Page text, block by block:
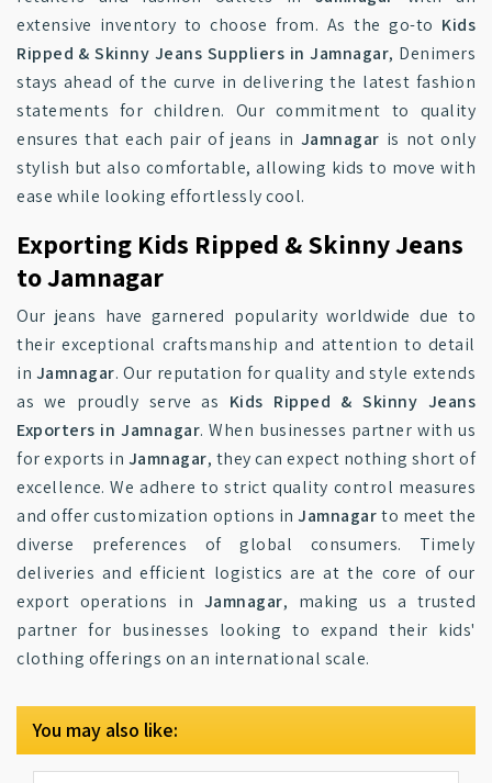
extensive inventory to choose from. As the go-to Kids
Ripped & Skinny Jeans Suppliers in Jamnagar, Denimers
stays ahead of the curve in delivering the latest fashion
statements for children. Our commitment to quality
ensures that each pair of jeans in Jamnagar is not only
stylish but also comfortable, allowing kids to move with
ease while looking effortlessly cool.
Exporting Kids Ripped & Skinny Jeans
to Jamnagar
Our jeans have garnered popularity worldwide due to
their exceptional craftsmanship and attention to detail
in Jamnagar. Our reputation for quality and style extends
as we proudly serve as Kids Ripped & Skinny Jeans
Exporters in Jamnagar. When businesses partner with us
for exports in Jamnagar, they can expect nothing short of
excellence. We adhere to strict quality control measures
and offer customization options inJamnagarto meet the
diverse preferences of global consumers. Timely
deliveries and efficient logistics are at the core of our
export operations in Jamnagar, making us a trusted
partner for businesses looking to expand their kids'
clothing offerings on an international scale.
You may also like: